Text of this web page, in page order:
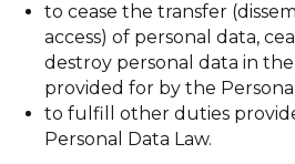
to cease the transfer
access) of personal data,
destroy personal data in
provided for by the
to fulfill other duties
Personal Data Law.